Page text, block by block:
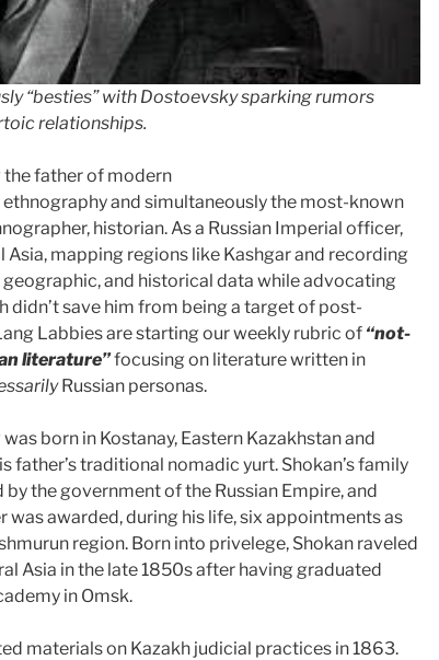
“besties” with Dostoevsky sparking rumors
relationships.
the father of modern
ethnography and simultaneously the most-known
historian. As a Russian Imperial officer,
Asia, mapping regions like Kashgar and recording
and historical data while advocating
didn’t save him from being a target of post-
Labbies are starting our weekly rubric of “not-
literature”focusing on literature written in
Russian personas.
born in Kostanay, Eastern Kazakhstan and
father’s traditional nomadic yurt. Shokan’s family
the government of the Russian Empire, and
was awarded, during his life, six appointments as
region. Born into privelege, Shokan raveled
Asia in the late 1850s after having graduated
in Omsk.
materials on Kazakh judicial practices in 1863.